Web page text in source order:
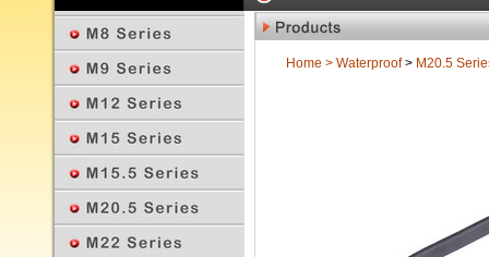
Home > Waterproof > M20.5